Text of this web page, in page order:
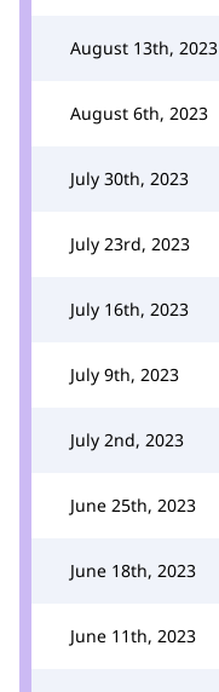
August 13th, 2023
August 6th, 2023
July 30th, 2023
July 23rd, 2023
July 16th, 2023
July 9th, 2023
July 2nd, 2023
June 25th, 2023
June 18th, 2023
June 11th, 2023